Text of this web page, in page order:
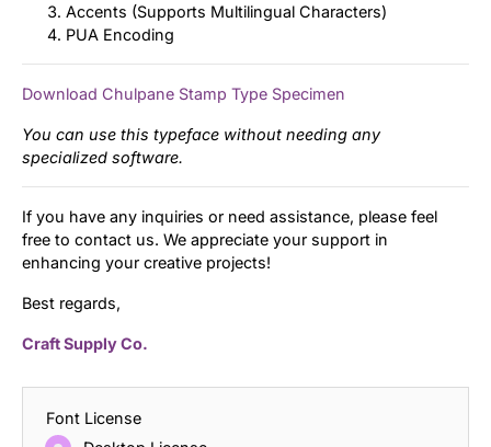
Accents (Supports Multilingual Characters)
PUA Encoding
Download Chulpane Stamp Type Specimen
You can use this typeface without needing any
specialized software.
If you have any inquiries or need assistance, please feel
free to contact us. We appreciate your support in
enhancing your creative projects!
Best regards,
Craft Supply Co.
Font License